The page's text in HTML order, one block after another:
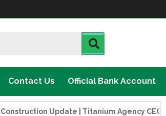
Contact Us Official Bank Account
Update | Titanium Agency CEO